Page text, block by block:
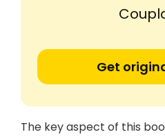
Get
The key aspect of this